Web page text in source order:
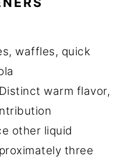
waffles, quick
warm flavor,
other liquid
three